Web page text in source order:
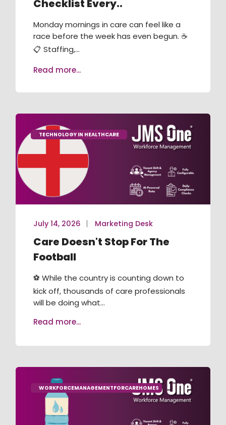
TRAINING & COMPLIANCE
VACANCY BOOKING
AGENCY MANAGEMENT
JMS ONE APP
JMS KIOSK
Checklist Every..
Monday mornings in care can feel like a
race before the week has even begun. ☕
📋 Staffing,...
Read more...
TECHNOLOGY IN HEALTHCARE
July 14, 2026 Marketing Desk
Care Doesn't Stop For The
Football
⚽ While the country is counting down to
kick off, thousands of care professionals
will be doing what...
Read more...
WORKFORCEMANAGEMENTFORCAREHOMES